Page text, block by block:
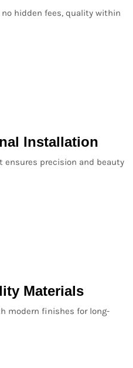
hidden fees, quality within
Installation
ensures precision and beauty
Materials
modern finishes for long-